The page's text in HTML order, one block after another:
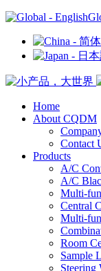
Home
About CQDM
Contact
Products
A/C
A/C
Multi-
Central
Multi-
Room
Sample
Steering